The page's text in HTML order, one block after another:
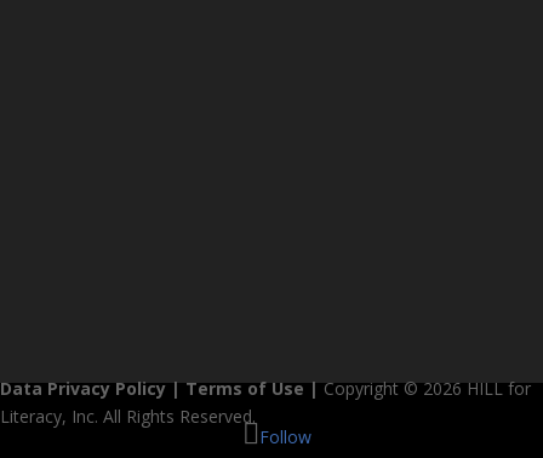
Data Privacy Policy|Terms of Use|Copyright © 2026 HILL for
Literacy, Inc. All Rights Reserved.
Follow